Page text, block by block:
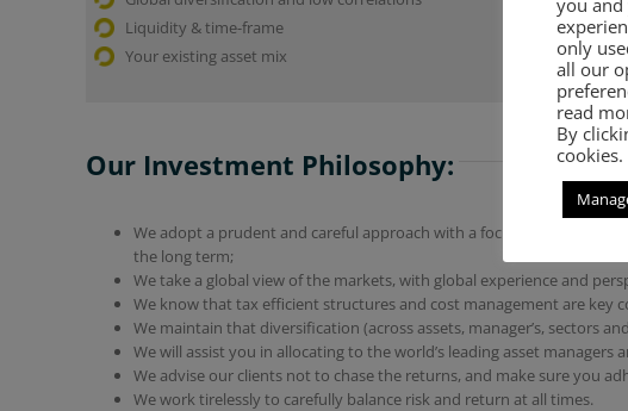
Liquidity & time-frame
Your existing asset mix
Our Investment Philosophy:
We adopt a prudent and careful approach with a focus on protection
the long term;
We take a global view of the markets, with global experience and
We know that tax efficient structures and cost management are key
We maintain that diversification (across assets, manager’s, sectors
We will assist you in allocating to the world’s leading asset managers
We advise our clients not to chase the returns, and make sure you
We work tirelessly to carefully balance risk and return at all times.
only
all our
read
By
cookies.